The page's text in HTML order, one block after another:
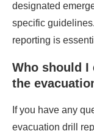
designated
specific
reporting is
Who should
the
If you have any
evacuation drill